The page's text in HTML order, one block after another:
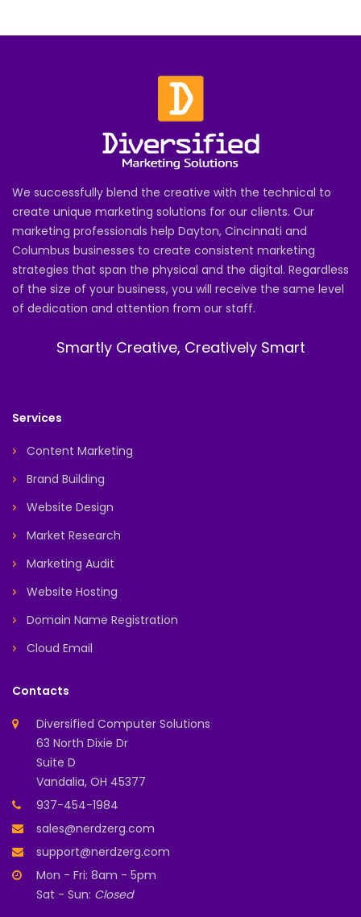
We successfully blend the creative with the technical to
create unique marketing solutions for our clients. Our
marketing professionals help Dayton, Cincinnati and
Columbus businesses to create consistent marketing
strategies that span the physical and the digital. Regardless
of the size of your business, you will receive the same level
of dedication and attention from our staff.
Smartly Creative, Creatively Smart
Services
Content Marketing
Brand Building
Website Design
Market Research
Marketing Audit
Website Hosting
Domain Name Registration
Cloud Email
Contacts
Diversified Computer Solutions
63 North Dixie Dr
Suite D
Vandalia, OH 45377
937-454-1984
sales@nerdzerg.com
support@nerdzerg.com
Mon - Fri: 8am - 5pm
Sat - Sun: Closed